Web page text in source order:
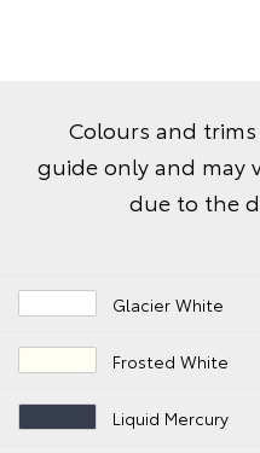
Colours and
guide only and may
due to the
Glacier White
Frosted White
Liquid Mercury